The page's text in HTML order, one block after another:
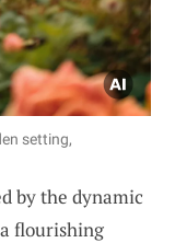
setting,
by the dynamic
flourishing